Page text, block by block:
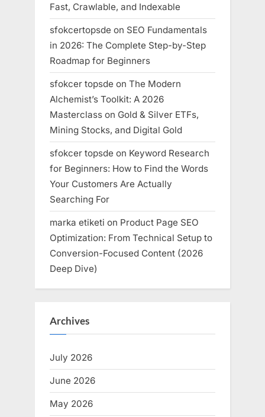
Fast, Crawlable, and Indexable
sfokcertopsde on SEO Fundamentals
in 2026: The Complete Step-by-Step
Roadmap for Beginners
sfokcer topsde on The Modern
Alchemist’s Toolkit: A 2026
Masterclass on Gold & Silver ETFs,
Mining Stocks, and Digital Gold
sfokcer topsde on Keyword Research
for Beginners: How to Find the Words
Your Customers Are Actually
Searching For
marka etiketi on Product Page SEO
Optimization: From Technical Setup to
Conversion-Focused Content (2026
Deep Dive)
Archives
July 2026
June 2026
May 2026